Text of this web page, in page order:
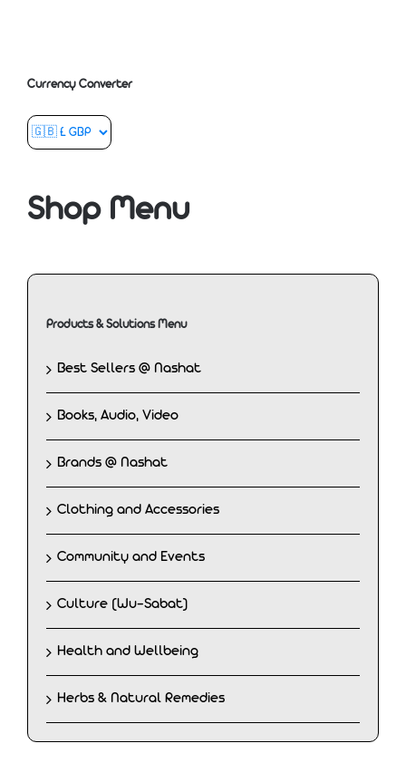
Currency Converter
Shop Menu
Products & Solutions Menu
Best Sellers @ Nashat
Books, Audio, Video
Brands @ Nashat
Clothing and Accessories
Community and Events
Culture (Wu-Sabat)
Health and Wellbeing
Herbs & Natural Remedies